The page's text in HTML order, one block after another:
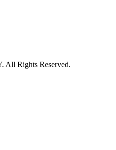
All Rights Reserved.